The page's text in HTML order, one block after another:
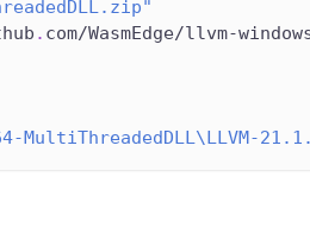
. com/WasmEdge/llvm-
MultiThreadedDLL\LLVM-